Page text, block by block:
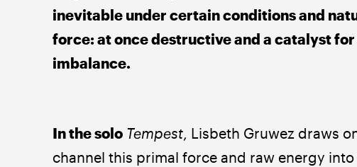
inevitable under certain conditions and
force: at once destructive and a catalyst for
imbalance.
In the solo Tempest, Lisbeth Gruwez draws
channel this primal force and raw energy